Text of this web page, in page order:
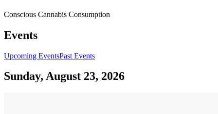
Conscious Cannabis Consumption
Events
Upcoming EventsPast Events
Sunday, August 23, 2026